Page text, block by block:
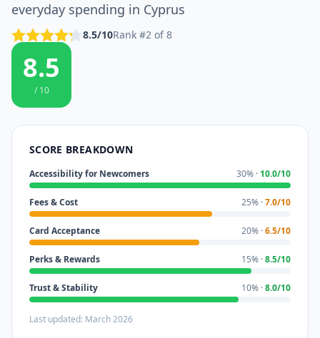
everyday spending in Cyprus
8.5/10Rank #2 of 8
8.5
/ 10
SCORE BREAKDOWN
Accessibility for Newcomers 30% · 10.0/10
Fees & Cost 25% ·7.0/10
Card Acceptance 20% ·6.5/10
Perks & Rewards 15% ·8.5/10
Trust & Stability 10% ·8.0/10
Last updated: March 2026